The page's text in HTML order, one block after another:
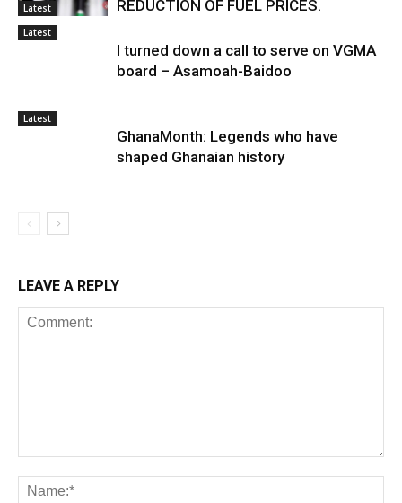
Latest REDUCTION OF FUEL PRICES.
Latest
I turned down a call to serve on VGMA
board – Asamoah-Baidoo
Latest
GhanaMonth: Legends who have
shaped Ghanaian history
LEAVE A REPLY